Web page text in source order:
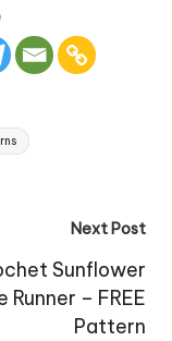
Next Post
Sunflower
Runner – FREE
Pattern